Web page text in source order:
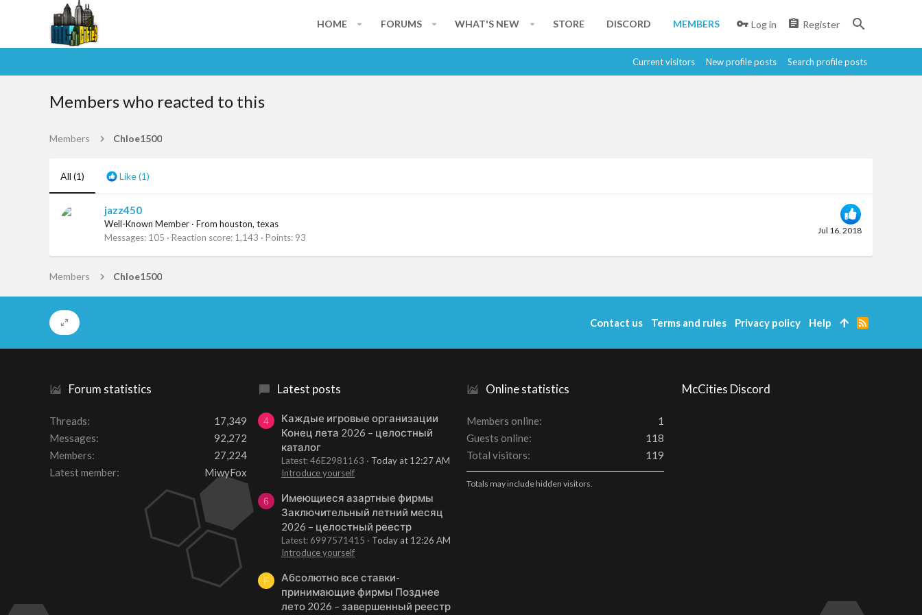
HOME FORUMS WHAT'S NEW STORE DISCORD MEMBERS Log in Register
Current visitors New profile posts Search profile posts
Members who reacted to this
Members Chloe1500
All (1) Like(1)
Jul 16, 2018
jazz450
Well-Known Member · From houston, texas
Messages 105 Reaction score 1,143 Points 93
Members Chloe1500
Forum statistics
Threads
17,349
Messages
92,272
Members
27,224
Latest member
MiwyFox
Latest posts
4
Каждые игровые организации
Конец лета 2026 – целостный
каталог
Latest: 46E2981163
Today at 12:27 AM
Introduce yourself
6
Имеющиеся азартные фирмы
Заключительный летний месяц
2026 – целостный реестр
Latest: 6997571415
Today at 12:26 AM
Introduce yourself
F
Абсолютно все ставки-
принимающие фирмы Позднее
лето 2026 – завершенный реестр
Online statistics
Members online
1
Guests online
118
Total visitors
119
Totals may include hidden visitors.
McCities Discord
Contact us Terms and rules Privacy policy Help
R